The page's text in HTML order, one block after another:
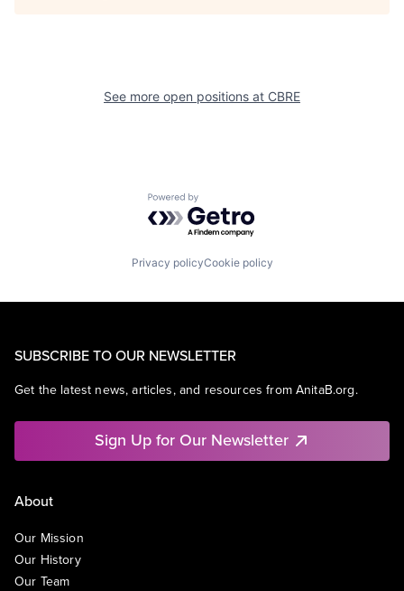
See more open positions at CBRE
Powered by Getro.com
Privacy policyCookie policy
SUBSCRIBE TO OUR NEWSLETTER
Get the latest news, articles, and resources from AnitaB.org.
Sign Up for Our Newsletter
About
Our Mission
Our History
Our Team